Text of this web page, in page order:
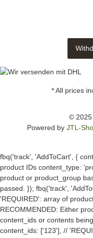
* All prices
© 2025
Powered by JTL-
fbq('track', 'AddToCart', {
product IDs content_type:
product or product_group
passed. }); fbq('track',
'REQUIRED': array of
RECOMMENDED: Either
content_ids or contents
content_ids: ['123'], //